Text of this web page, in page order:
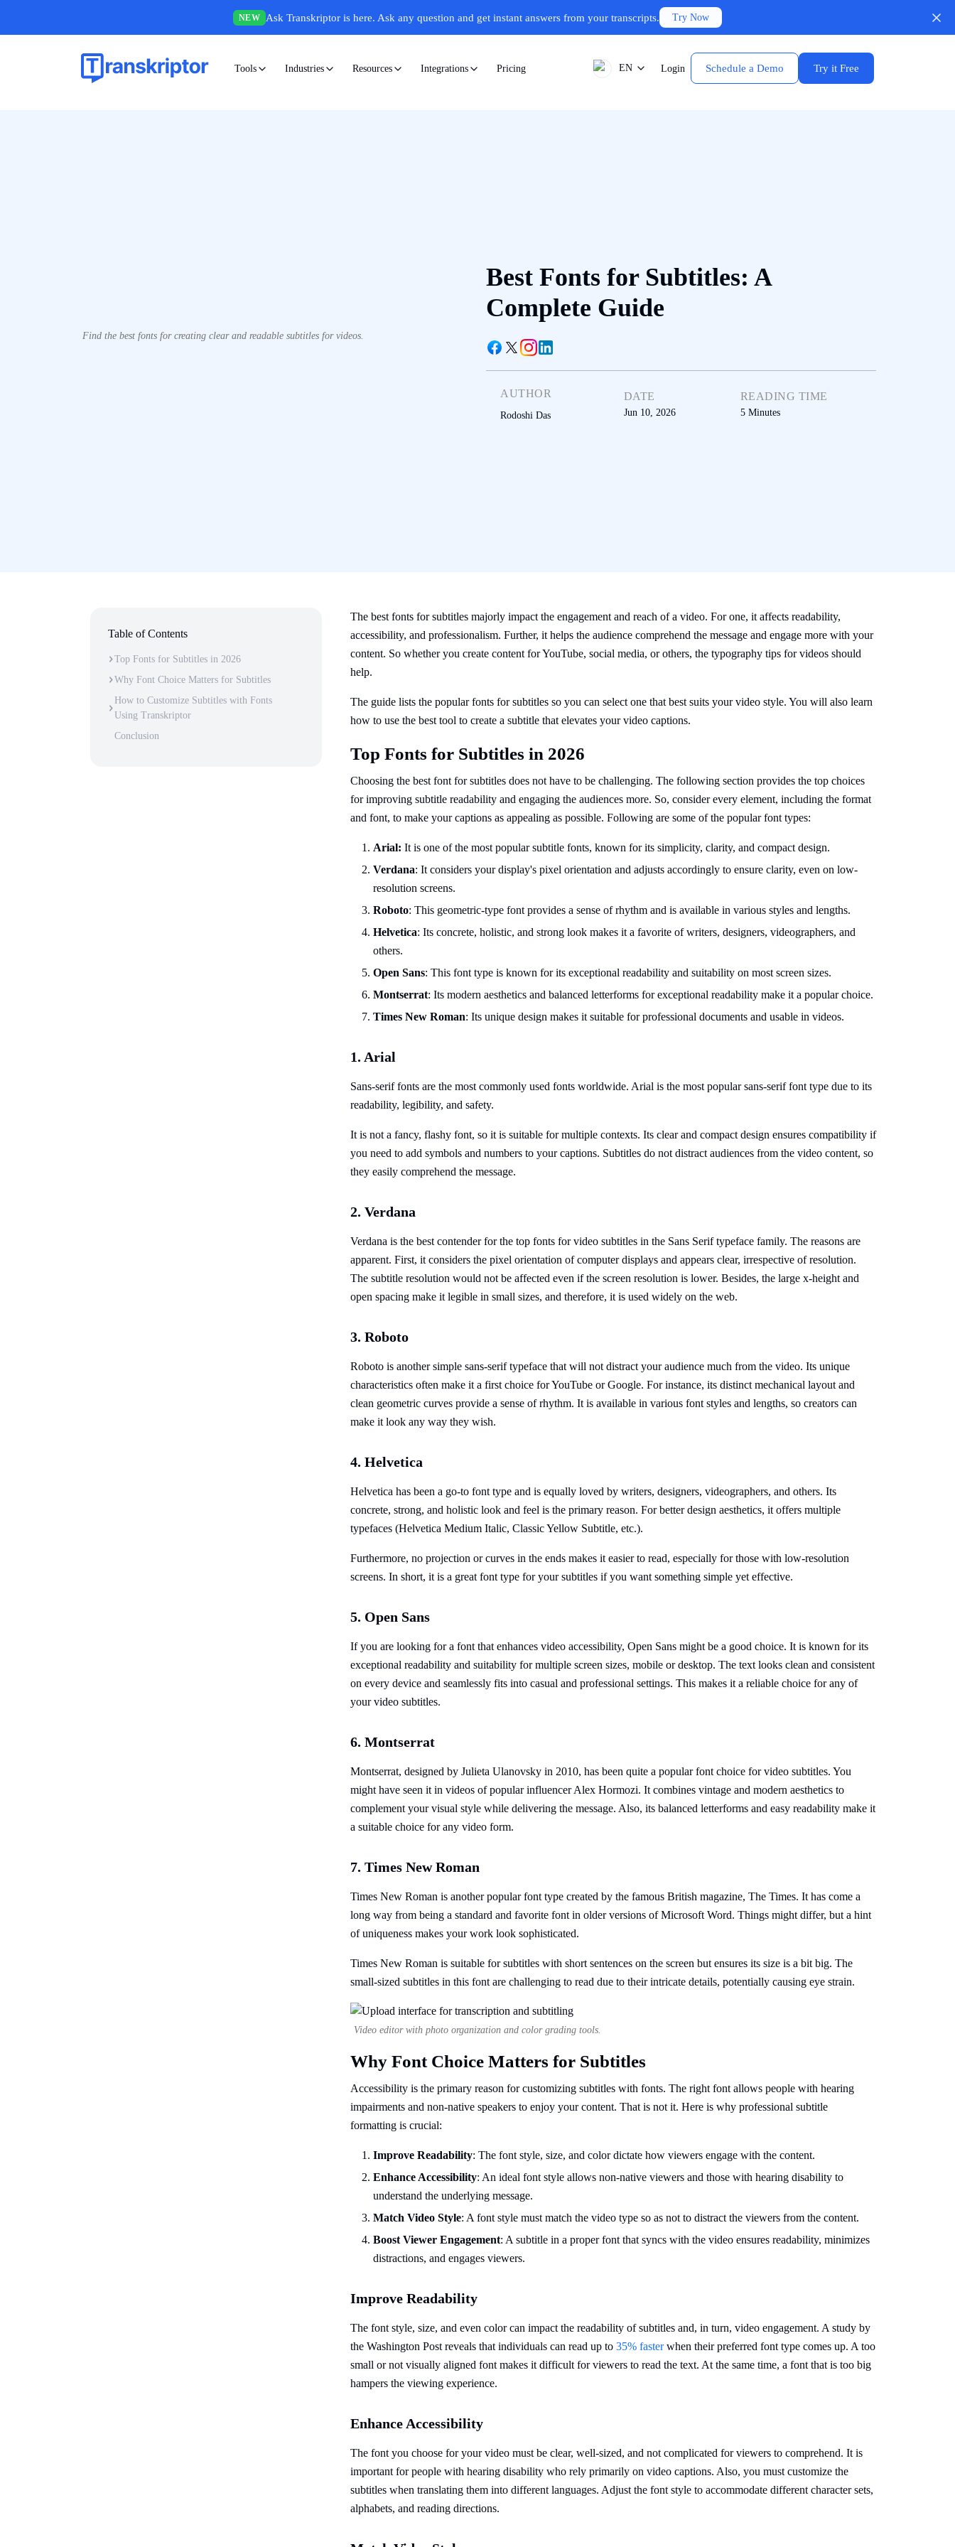
NEW Ask Transkriptor is here. Ask any question and get instant answers from your transcripts. Try Now
Tools Industries Resources Integrations Pricing EN Login Schedule a Demo Try it Free
Find the best fonts for creating clear and readable subtitles for videos.
Best Fonts for Subtitles: A
Complete Guide
AUTHOR
Rodoshi Das
DATE
Jun 10, 2026
READING TIME
5 Minutes
Table of Contents
Top Fonts for Subtitles in 2026
Why Font Choice Matters for Subtitles
How to Customize Subtitles with Fonts
Using Transkriptor
Conclusion
The best fonts for subtitles majorly impact the engagement and reach of a video. For one, it affects readability,
accessibility, and professionalism. Further, it helps the audience comprehend the message and engage more with your
content. So whether you create content for YouTube, social media, or others, the typography tips for videos should
help.
The guide lists the popular fonts for subtitles so you can select one that best suits your video style. You will also learn
how to use the best tool to create a subtitle that elevates your video captions.
Top Fonts for Subtitles in 2026
Choosing the best font for subtitles does not have to be challenging. The following section provides the top choices
for improving subtitle readability and engaging the audiences more. So, consider every element, including the format
and font, to make your captions as appealing as possible. Following are some of the popular font types:
Arial: It is one of the most popular subtitle fonts, known for its simplicity, clarity, and compact design.
Verdana: It considers your display's pixel orientation and adjusts accordingly to ensure clarity, even on low-
resolution screens.
Roboto: This geometric-type font provides a sense of rhythm and is available in various styles and lengths.
Helvetica: Its concrete, holistic, and strong look makes it a favorite of writers, designers, videographers, and
others.
Open Sans: This font type is known for its exceptional readability and suitability on most screen sizes.
Montserrat: Its modern aesthetics and balanced letterforms for exceptional readability make it a popular choice.
Times New Roman: Its unique design makes it suitable for professional documents and usable in videos.
1. Arial
Sans-serif fonts are the most commonly used fonts worldwide. Arial is the most popular sans-serif font type due to its
readability, legibility, and safety.
It is not a fancy, flashy font, so it is suitable for multiple contexts. Its clear and compact design ensures compatibility if
you need to add symbols and numbers to your captions. Subtitles do not distract audiences from the video content, so
they easily comprehend the message.
2. Verdana
Verdana is the best contender for the top fonts for video subtitles in the Sans Serif typeface family. The reasons are
apparent. First, it considers the pixel orientation of computer displays and appears clear, irrespective of resolution.
The subtitle resolution would not be affected even if the screen resolution is lower. Besides, the large x-height and
open spacing make it legible in small sizes, and therefore, it is used widely on the web.
3. Roboto
Roboto is another simple sans-serif typeface that will not distract your audience much from the video. Its unique
characteristics often make it a first choice for YouTube or Google. For instance, its distinct mechanical layout and
clean geometric curves provide a sense of rhythm. It is available in various font styles and lengths, so creators can
make it look any way they wish.
4. Helvetica
Helvetica has been a go-to font type and is equally loved by writers, designers, videographers, and others. Its
concrete, strong, and holistic look and feel is the primary reason. For better design aesthetics, it offers multiple
typefaces (Helvetica Medium Italic, Classic Yellow Subtitle, etc.).
Furthermore, no projection or curves in the ends makes it easier to read, especially for those with low-resolution
screens. In short, it is a great font type for your subtitles if you want something simple yet effective.
5. Open Sans
If you are looking for a font that enhances video accessibility, Open Sans might be a good choice. It is known for its
exceptional readability and suitability for multiple screen sizes, mobile or desktop. The text looks clean and consistent
on every device and seamlessly fits into casual and professional settings. This makes it a reliable choice for any of
your video subtitles.
6. Montserrat
Montserrat, designed by Julieta Ulanovsky in 2010, has been quite a popular font choice for video subtitles. You
might have seen it in videos of popular influencer Alex Hormozi. It combines vintage and modern aesthetics to
complement your visual style while delivering the message. Also, its balanced letterforms and easy readability make it
a suitable choice for any video form.
7. Times New Roman
Times New Roman is another popular font type created by the famous British magazine, The Times. It has come a
long way from being a standard and favorite font in older versions of Microsoft Word. Things might differ, but a hint
of uniqueness makes your work look sophisticated.
Times New Roman is suitable for subtitles with short sentences on the screen but ensures its size is a bit big. The
small-sized subtitles in this font are challenging to read due to their intricate details, potentially causing eye strain.
Video editor with photo organization and color grading tools.
Why Font Choice Matters for Subtitles
Accessibility is the primary reason for customizing subtitles with fonts. The right font allows people with hearing
impairments and non-native speakers to enjoy your content. That is not it. Here is why professional subtitle
formatting is crucial:
Improve Readability: The font style, size, and color dictate how viewers engage with the content.
Enhance Accessibility: An ideal font style allows non-native viewers and those with hearing disability to
understand the underlying message.
Match Video Style: A font style must match the video type so as not to distract the viewers from the content.
Boost Viewer Engagement: A subtitle in a proper font that syncs with the video ensures readability, minimizes
distractions, and engages viewers.
Improve Readability
The font style, size, and even color can impact the readability of subtitles and, in turn, video engagement. A study by
the Washington Post reveals that individuals can read up to 35% fasterwhen their preferred font type comes up. A too
small or not visually aligned font makes it difficult for viewers to read the text. At the same time, a font that is too big
hampers the viewing experience.
Enhance Accessibility
The font you choose for your video must be clear, well-sized, and not complicated for viewers to comprehend. It is
important for people with hearing disability who rely primarily on video captions. Also, you must customize the
subtitles when translating them into different languages. Adjust the font style to accommodate different character sets,
alphabets, and reading directions.